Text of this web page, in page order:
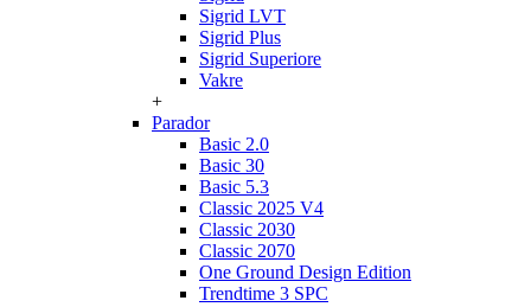
Sigrid LVT
Sigrid Plus
Sigrid Superiore
Vakre
+
Parador
Basic 2.0
Basic 30
Basic 5.3
Classic 2025 V4
Classic 2030
Classic 2070
One Ground Design Edition
Trendtime 3 SPC